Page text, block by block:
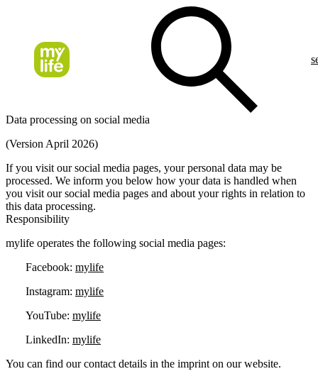
Data processing on social media
(Version April 2026)
If you visit our social media pages, your personal data may be
processed. We inform you below how your data is handled when
you visit our social media pages and about your rights in relation to
this data processing.
Responsibility
mylife operates the following social media pages:
Facebook: mylife
Instagram: mylife
YouTube: mylife
LinkedIn: mylife
You can find our contact details in the imprint on our website.